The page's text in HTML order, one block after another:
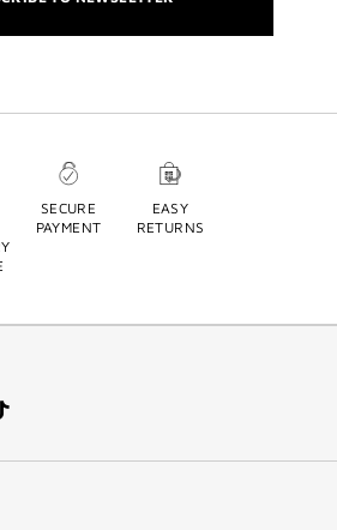
SECURE
PAYMENT
EASY
RETURNS